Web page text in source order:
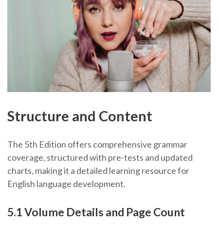
Structure and Content
The 5th Edition offers comprehensive grammar
coverage, structured with pre-tests and updated
charts, making it a detailed learning resource for
English language development.
5.1 Volume Details and Page Count